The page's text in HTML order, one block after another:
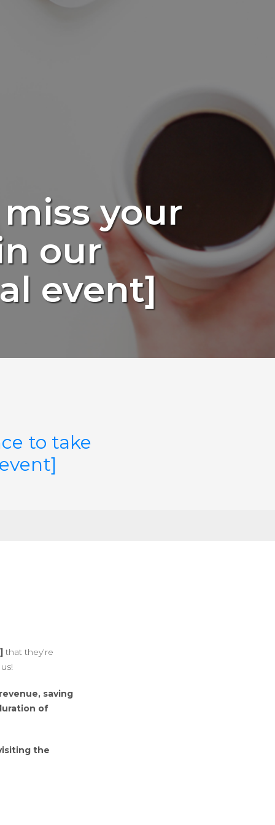
your
our
event]
to take
that they’re
saving
of
the